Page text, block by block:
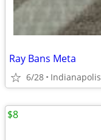
Ray Bans Meta
6/28 Indianapolis
$8